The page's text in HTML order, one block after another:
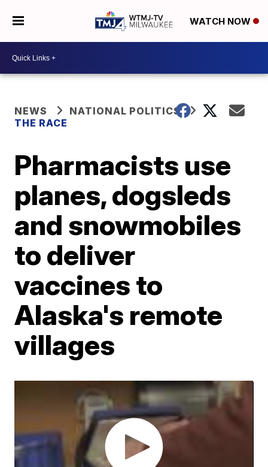
WATCH NOW
NEWS
NATIONAL POLITICS
THE RACE
Pharmacists use
planes, dogsleds
and snowmobiles
to deliver
vaccines to
Alaska's remote
villages